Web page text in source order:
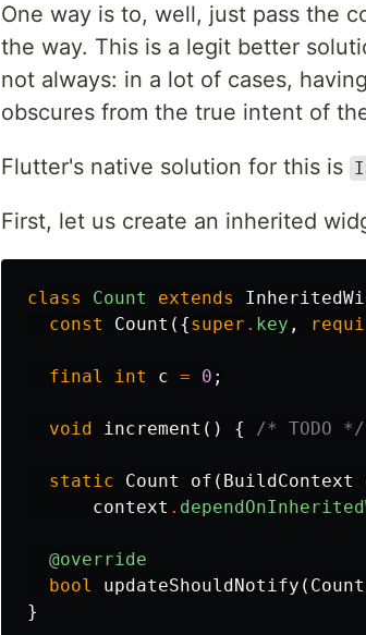
One way is to, well, just pass the
the way. This is a legit better
not always: in a lot of cases,
obscures from the true intent of
Flutter's native solution for this is
First, let us create an inherited
class Count extends
const
Count ({super . key ,
final int c = 0 ;
void increment () { /* TODO */
static Count of ( BuildContext
context .
@override
bool
updateShouldNotify ( Count
}